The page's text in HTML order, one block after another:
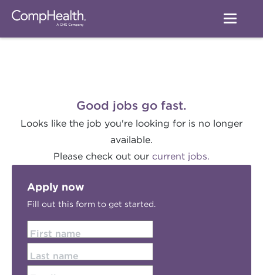
Good jobs go fast.
Looks like the job you're looking for is no longer
available.
Please check out our current jobs.
Apply now
Fill out this form to get started.
First name
Last name